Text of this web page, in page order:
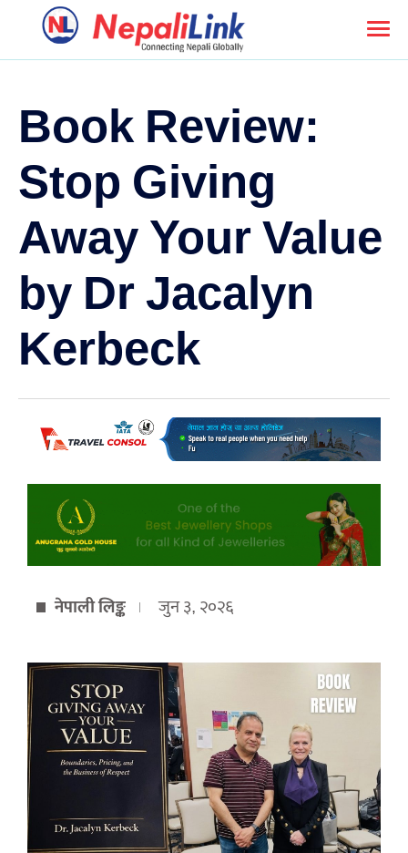
Book Review:
Stop Giving
Away Your Value
by Dr Jacalyn
Kerbeck
नेपाली लिङ्क जुन ३, २०२६